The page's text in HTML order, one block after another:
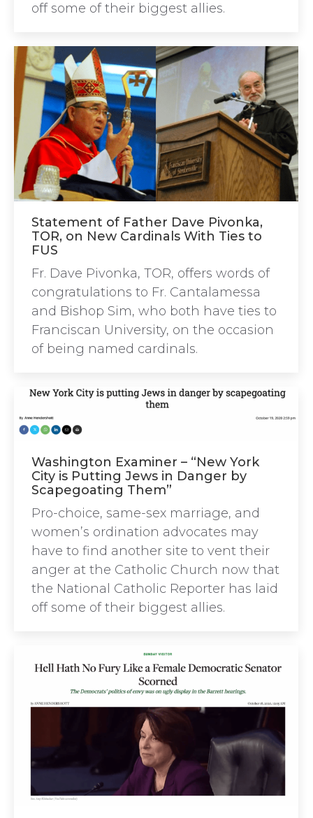
off some of their biggest allies.
Statement of Father Dave Pivonka,
TOR, on New Cardinals With Ties to
FUS
Fr. Dave Pivonka, TOR, offers words of
congratulations to Fr. Cantalamessa
and Bishop Sim, who both have ties to
Franciscan University, on the occasion
of being named cardinals.
Washington Examiner – “New York
City is Putting Jews in Danger by
Scapegoating Them”
Pro-choice, same-sex marriage, and
women’s ordination advocates may
have to find another site to vent their
anger at the Catholic Church now that
the National Catholic Reporter has laid
off some of their biggest allies.